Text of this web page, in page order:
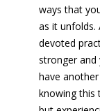
ways that
as it unfolds.
devoted
stronger and
have
knowing this